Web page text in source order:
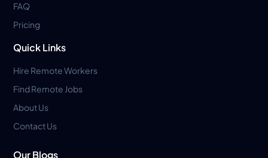
FAQ
Pricing
Quick Links
Hire Remote Workers
Find Remote Jobs
About Us
Contact Us
Our Blogs